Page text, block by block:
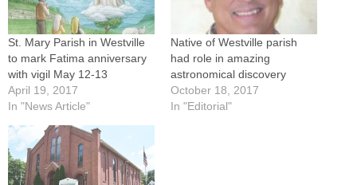
St. Mary Parish in Westville
to mark Fatima anniversary
with vigil May 12-13
April 19, 2017
In "News Article"
Native of Westville parish
had role in amazing
astronomical discovery
October 18, 2017
In "Editorial"